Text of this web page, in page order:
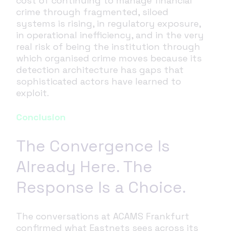
crime through fragmented, siloed
systems is rising, in regulatory exposure,
in operational inefficiency, and in the very
real risk of being the institution through
which organised crime moves because its
detection architecture has gaps that
sophisticated actors have learned to
exploit.
Conclusion
The Convergence Is
Already Here. The
Response Is a Choice.
The conversations at ACAMS Frankfurt
confirmed what Eastnets sees across its